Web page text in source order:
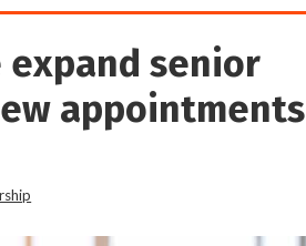
expand senior
appointments